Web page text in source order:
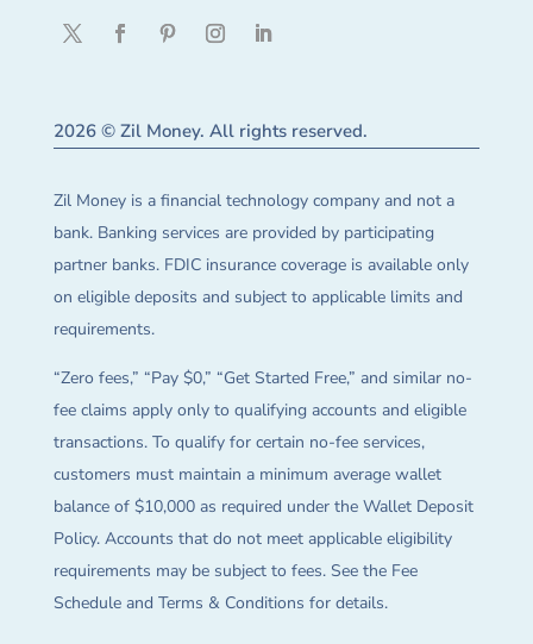
2026 © Zil Money. All rights reserved.
Zil Money is a financial technology company and not a
bank. Banking services are provided by participating
partner banks. FDIC insurance coverage is available only
on eligible deposits and subject to applicable limits and
requirements.
“Zero fees,” “Pay $0,” “Get Started Free,” and similar no-
fee claims apply only to qualifying accounts and eligible
transactions. To qualify for certain no-fee services,
customers must maintain a minimum average wallet
balance of $10,000 as required under the Wallet Deposit
Policy. Accounts that do not meet applicable eligibility
requirements may be subject to fees. See the Fee
Schedule and Terms & Conditions for details.